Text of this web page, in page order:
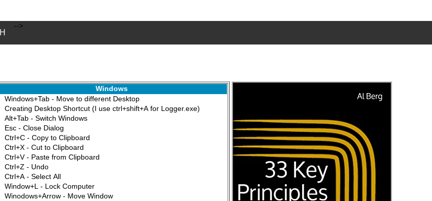
H
-->
Windows
Windows+Tab - Move to different Desktop
Creating Desktop Shortcut (I use ctrl+shift+A for Logger.exe)
Alt+Tab - Switch Windows
Esc - Close Dialog
Ctrl+C - Copy to Clipboard
Ctrl+X - Cut to Clipboard
Ctrl+V - Paste from Clipboard
Ctrl+Z - Undo
Ctrl+A - Select All
Window+L - Lock Computer
Winodows+Arrow - Move Window